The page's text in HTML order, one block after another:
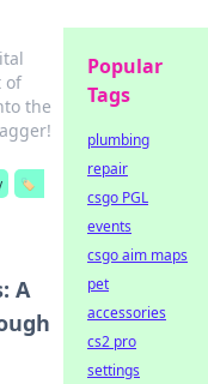
of
the
🏷️
A
Popular
Tags
plumbing
repair
csgo PGL
events
csgo aim maps
pet
accessories
cs2 pro
settings